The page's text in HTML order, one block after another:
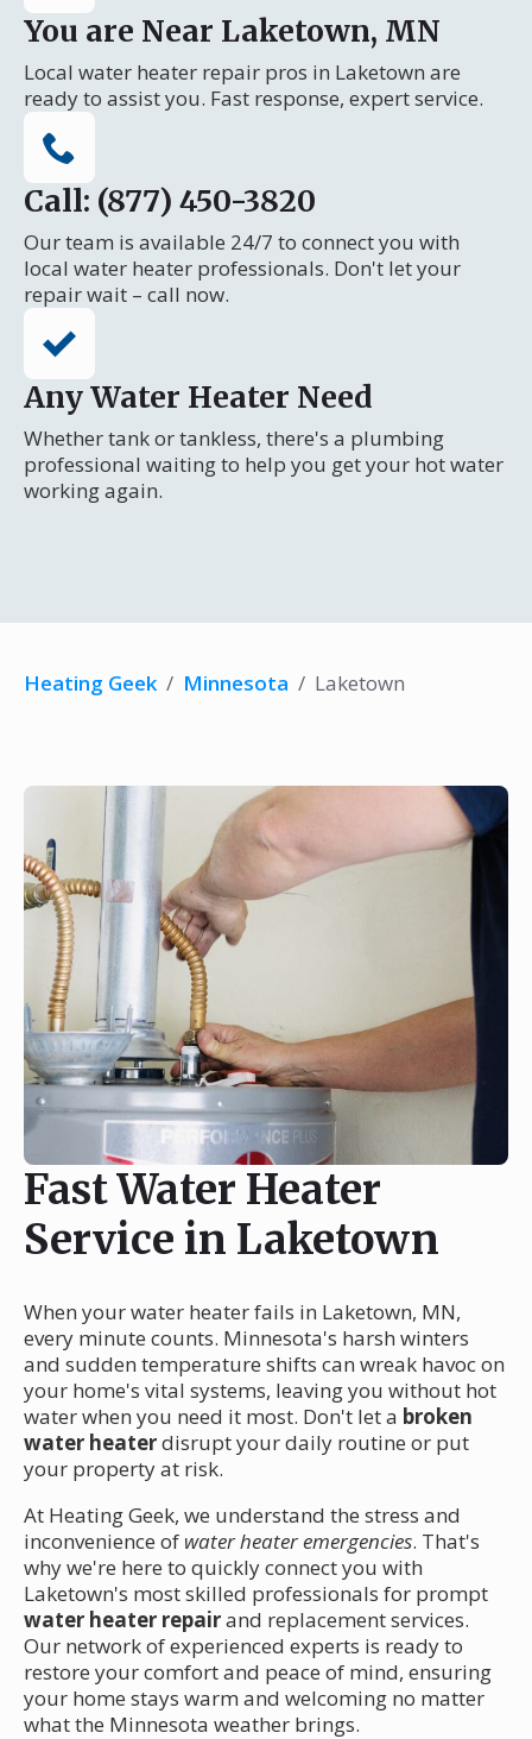
You are Near Laketown, MN
Local water heater repair pros in Laketown are
ready to assist you. Fast response, expert service.
Call: (877) 450-3820
Our team is available 24/7 to connect you with
local water heater professionals. Don't let your
repair wait – call now.
Any Water Heater Need
Whether tank or tankless, there's a plumbing
professional waiting to help you get your hot water
working again.
Heating Geek / Minnesota / Laketown
Fast Water Heater
Service in Laketown
When your water heater fails in Laketown, MN,
every minute counts. Minnesota's harsh winters
and sudden temperature shifts can wreak havoc on
your home's vital systems, leaving you without hot
water when you need it most. Don't let a broken
water heaterdisrupt your daily routine or put
your property at risk.
At Heating Geek, we understand the stress and
inconvenience of water heater emergencies. That's
why we're here to quickly connect you with
Laketown's most skilled professionals for prompt
water heater repairand replacement services.
Our network of experienced experts is ready to
restore your comfort and peace of mind, ensuring
your home stays warm and welcoming no matter
what the Minnesota weather brings.